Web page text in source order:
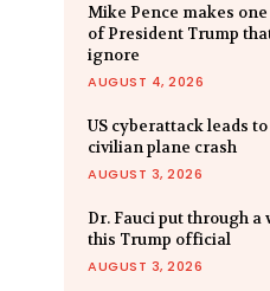
Mike Pence makes
of President Trump
ignore
AUGUST 4, 2026
US cyberattack leads
civilian plane crash
AUGUST 3, 2026
Dr. Fauci put through a
this Trump official
AUGUST 3, 2026